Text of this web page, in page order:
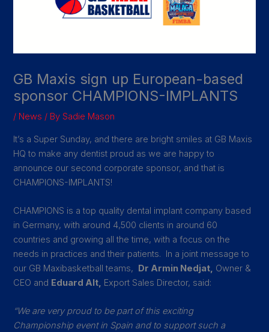
GB Maxis sign up European-based
sponsor CHAMPIONS-IMPLANTS
/ News / BySadie Mason
It’s a Super Sunday, and there are bright smiles at GB Maxis
HQ to make any dentist proud as we are happy to
announce our second corporate sponsor, and that is
CHAMPIONS-IMPLANTS!
CHAMPIONS is a top quality dental implant company based
in Germany, with around 4,500 clients in around 60
countries and growing all the time, with a focus on the
needs in practices and their patients. In a joint message to
our GB Maxibasketball teams, Dr Armin Nedjat, Owner &
CEO and Eduard Alt, Export Sales Director, said:
“We are very proud to be part of this exciting
Championship event in Spain and to support such a